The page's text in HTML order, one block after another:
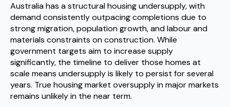
Australia has a structural housing undersupply, with
demand consistently outpacing completions due to
strong migration, population growth, and labour and
materials constraints on construction. While
government targets aim to increase supply
significantly, the timeline to deliver those homes at
scale means undersupply is likely to persist for several
years. True housing market oversupply in major markets
remains unlikely in the near term.